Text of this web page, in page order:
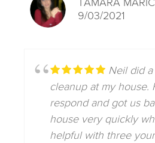
9/03/2021
Neil did
cleanup at my house.
respond and got us
house very quickly
helpful with three